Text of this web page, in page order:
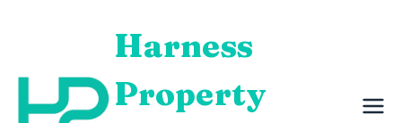
content
Harness
Property